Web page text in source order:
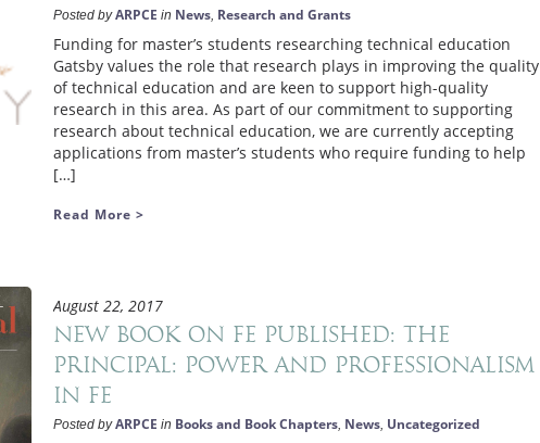
Posted byARPCE in News Research and Grants
Funding for master’s students researching technical education
Gatsby values the role that research plays in improving the quality
of technical education and are keen to support high-quality
research in this area. As part of our commitment to supporting
research about technical education, we are currently accepting
applications from master’s students who require funding to help
[…]
Read More >
August 22, 2017
New book on FE published: The
Principal: Power and Professionalism
in FE
Posted byARPCE in Books and Book Chapters News Uncategorized